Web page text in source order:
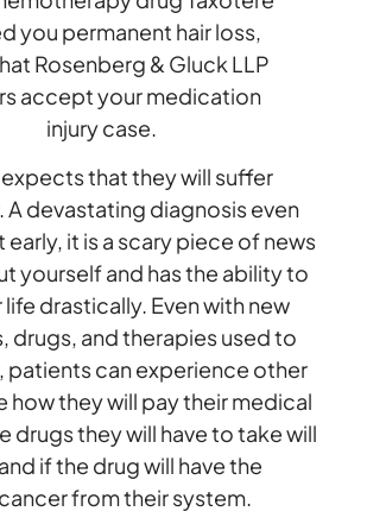
you permanent hair loss,
Rosenberg & Gluck LLP
accept your medication
injury case.
that they will suffer
A devastating diagnosis even
early, it is a scary piece of news
yourself and has the ability to
drastically. Even with new
drugs, and therapies used to
patients can experience other
how they will pay their medical
drugs they will have to take will
if the drug will have the
from their system.